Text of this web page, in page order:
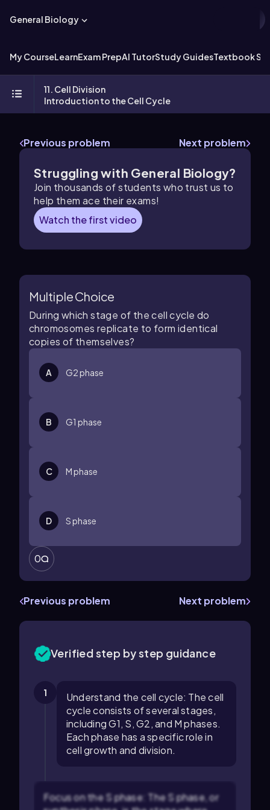
General Biology
My CourseLearnExam PrepAI TutorStudy GuidesTextbook
11. Cell Division
Introduction to the Cell Cycle
Previous problem Next problem
Struggling with General Biology?
Join thousands of students who trust us to
help them ace their exams!
Watch the first video
Multiple Choice
During which stage of the cell cycle do
chromosomes replicate to form identical
copies of themselves?
A G2 phase
B G1 phase
C M phase
D S phase
0
Previous problem Next problem
Verified step by step guidance
1
Understand the cell cycle: The cell
cycle consists of several stages,
including G1, S, G2, and M phases.
Each phase has a specific role in
cell growth and division.
Focus on the S phase: The S phase, or